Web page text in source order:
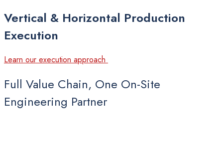
Vertical & Horizontal Production
Execution
Learn our execution approach
Full Value Chain, One On-Site
Engineering Partner